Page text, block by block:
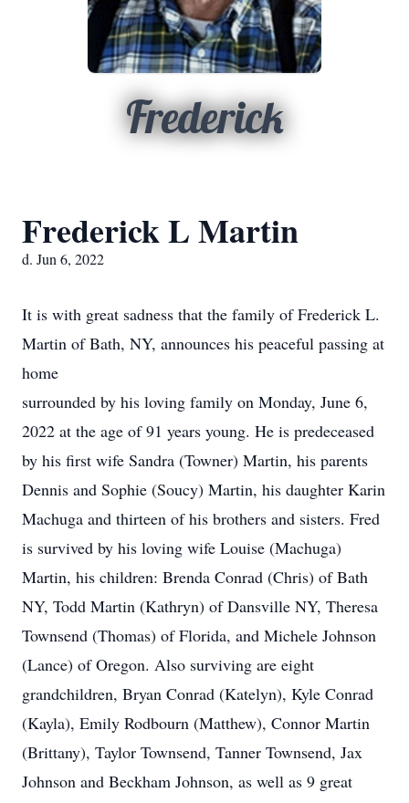
Frederick
Frederick L Martin
d. Jun 6, 2022
It is with great sadness that the family of Frederick L.
Martin of Bath, NY, announces his peaceful passing at
home
surrounded by his loving family on Monday, June 6,
2022 at the age of 91 years young. He is predeceased
by his first wife Sandra (Towner) Martin, his parents
Dennis and Sophie (Soucy) Martin, his daughter Karin
Machuga and thirteen of his brothers and sisters. Fred
is survived by his loving wife Louise (Machuga)
Martin, his children: Brenda Conrad (Chris) of Bath
NY, Todd Martin (Kathryn) of Dansville NY, Theresa
Townsend (Thomas) of Florida, and Michele Johnson
(Lance) of Oregon. Also surviving are eight
grandchildren, Bryan Conrad (Katelyn), Kyle Conrad
(Kayla), Emily Rodbourn (Matthew), Connor Martin
(Brittany), Taylor Townsend, Tanner Townsend, Jax
Johnson and Beckham Johnson, as well as 9 great